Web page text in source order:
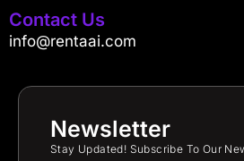
Contact Us
info@rentaai.com
Newsletter
Stay Updated! Subscribe To Our